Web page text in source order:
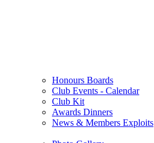
Honours Boards
Club Events - Calendar
Club Kit
Awards Dinners
News & Members Exploits